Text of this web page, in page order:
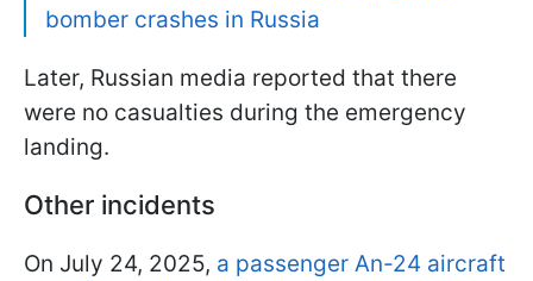
bomber crashes in Russia
Later, Russian media reported that there
were no casualties during the emergency
landing.
Other incidents
On July 24, 2025, a passenger An-24 aircraft